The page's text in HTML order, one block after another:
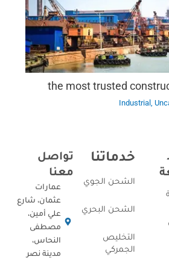
the most trusted
خدماتنا
الشحن الجوي
الشحن البحري
التخليص
الجمركي
تواصل
معنا
عمارات
عثمان، شارع
علي أمين،
مصطفى
النحاس،
مدينة نصر